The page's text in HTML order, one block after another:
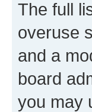
The full
overuse
and a
board
you may